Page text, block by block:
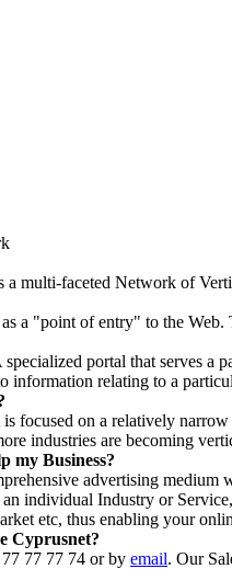
multi-faceted Network of
a "point of entry" to the
portal that serves a
information relating to a
focused on a relatively
industries are becoming
my Business?
advertising medium
individual Industry or
etc, thus enabling your
Cyprusnet?
77 77 77 74 or by email. Our